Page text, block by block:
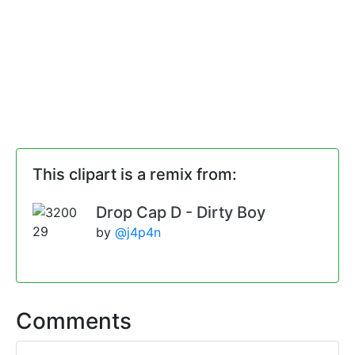
This clipart is a remix from:
Drop Cap D - Dirty Boy
by @j4p4n
Comments